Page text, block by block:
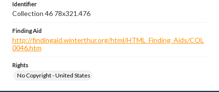
Identifier
Collection 46 78x321.476
Finding Aid
http://findingaid.winterthur.org/html/HTML_Finding_Aids/COL
0046.htm
Rights
No Copyright - United States